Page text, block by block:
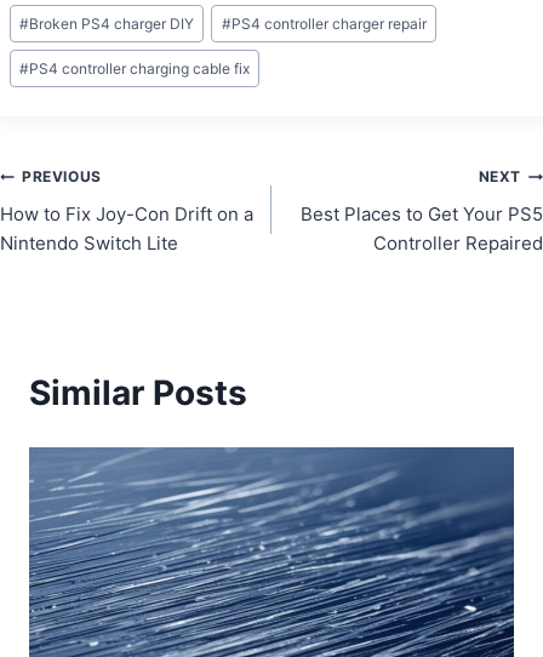
Post
Tags:
#Broken PS4 charger DIY #PS4 controller charger repair
#PS4 controller charging cable fix
Post
navigation
PREVIOUS
How to Fix Joy-Con Drift on a
Nintendo Switch Lite
NEXT
Best Places to Get Your PS5
Controller Repaired
Similar Posts